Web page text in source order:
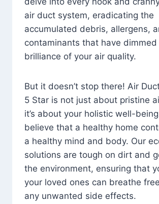
air duct system, eradicating the
accumulated debris, allergens,
contaminants that have dimmed
brilliance of your air quality.
But it doesn’t stop there! Air
5 Star is not just about pristine
it’s about your holistic well-
believe that a healthy home
a healthy mind and body. Our
solutions are tough on dirt and
the environment, ensuring that
your loved ones can breathe
any unwanted side effects.